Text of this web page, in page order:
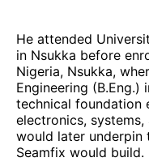
He attended
in Nsukka before
Nigeria, Nsukka,
Engineering
technical foundation
electronics,
would later underpin
Seamfix would build.